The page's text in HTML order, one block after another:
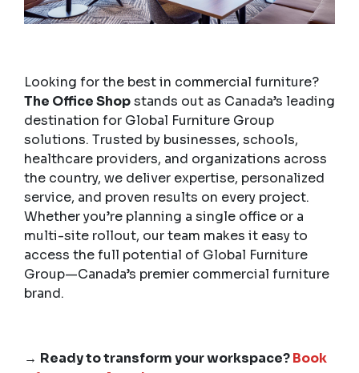
Looking for the best in commercial furniture?
The Office Shopstands out as Canada’s leading
destination for Global Furniture Group
solutions. Trusted by businesses, schools,
healthcare providers, and organizations across
the country, we deliver expertise, personalized
service, and proven results on every project.
Whether you’re planning a single office or a
multi-site rollout, our team makes it easy to
access the full potential of Global Furniture
Group—Canada’s premier commercial furniture
brand.
→ Ready to transform your workspace?Book